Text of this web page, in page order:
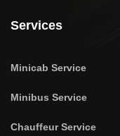
Services
Minicab Service
Minibus Service
Chauffeur Service